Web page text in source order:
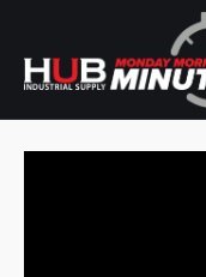
Home